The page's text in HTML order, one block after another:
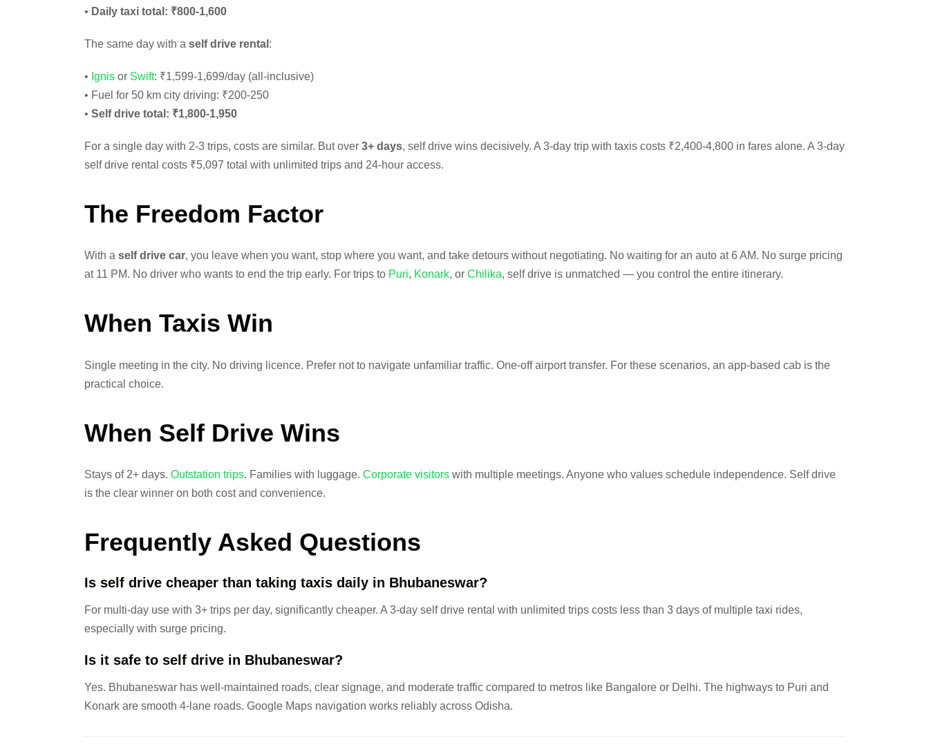
• Daily taxi total: ₹800-1,600
The same day with a self drive rental :
• Ignis or Swift: ₹1,599-1,699/day (all-inclusive)
• Fuel for 50 km city driving: ₹200-250
• Self drive total: ₹1,800-1,950
For a single day with 2-3 trips, costs are similar. But over 3+ days, self drive wins decisively. A 3-day trip with taxis costs ₹2,400-4,800 in fares alone. A 3-day
self drive rental costs ₹5,097 total with unlimited trips and 24-hour access.
The Freedom Factor
With a self drive car, you leave when you want, stop where you want, and take detours without negotiating. No waiting for an auto at 6 AM. No surge pricing
at 11 PM. No driver who wants to end the trip early. For trips to Puri, Konark, or Chilika, self drive is unmatched — you control the entire itinerary.
When Taxis Win
Single meeting in the city. No driving licence. Prefer not to navigate unfamiliar traffic. One-off airport transfer. For these scenarios, an app-based cab is the
practical choice.
When Self Drive Wins
Stays of 2+ days. Outstation trips. Families with luggage. Corporate visitors with multiple meetings. Anyone who values schedule independence. Self drive
is the clear winner on both cost and convenience.
Frequently Asked Questions
Is self drive cheaper than taking taxis daily in Bhubaneswar?
For multi-day use with 3+ trips per day, significantly cheaper. A 3-day self drive rental with unlimited trips costs less than 3 days of multiple taxi rides,
especially with surge pricing.
Is it safe to self drive in Bhubaneswar?
Yes. Bhubaneswar has well-maintained roads, clear signage, and moderate traffic compared to metros like Bangalore or Delhi. The highways to Puri and
Konark are smooth 4-lane roads. Google Maps navigation works reliably across Odisha.